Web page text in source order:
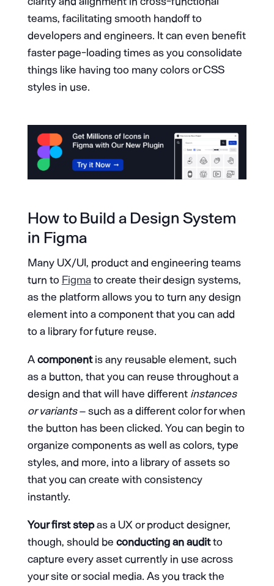
teams, facilitating smooth handoff to
developers and engineers. It can even benefit
faster page-loading times as you consolidate
things like having too many colors or CSS
styles in use.
How to Build a Design System
in Figma
Many UX/UI, product and engineering teams
turn to Figmato create their design systems,
as the platform allows you to turn any design
element into a component that you can add
to a library for future reuse.
Acomponentis any reusable element, such
as a button, that you can reuse throughout a
design and that will have different instances
or variants– such as a different color for when
the button has been clicked. You can begin to
organize components as well as colors, type
styles, and more, into a library of assets so
that you can create with consistency
instantly.
Your first stepas a UX or product designer,
though, should be conducting an auditto
capture every asset currently in use across
your site or social media. As you track the